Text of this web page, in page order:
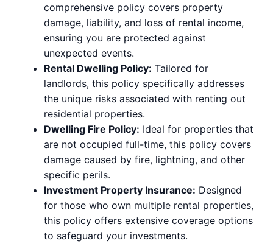
comprehensive policy covers property
damage, liability, and loss of rental income,
ensuring you are protected against
unexpected events.
Rental Dwelling Policy: Tailored for
landlords, this policy specifically addresses
the unique risks associated with renting out
residential properties.
Dwelling Fire Policy: Ideal for properties that
are not occupied full-time, this policy covers
damage caused by fire, lightning, and other
specific perils.
Investment Property Insurance: Designed
for those who own multiple rental properties,
this policy offers extensive coverage options
to safeguard your investments.